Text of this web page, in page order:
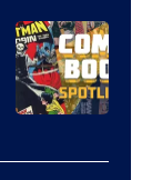
DC
Comics